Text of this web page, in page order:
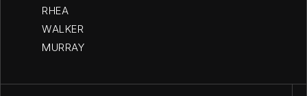
RHEA
WALKER
MURRAY